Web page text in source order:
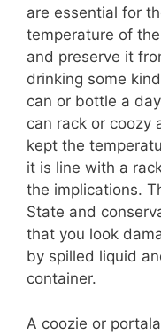
are essential for
temperature of
and preserve it
drinking some
can or bottle a
can rack or coozy
kept the
it is line with a
the implications.
State and
that you look
by spilled liquid
container.
A coozie or